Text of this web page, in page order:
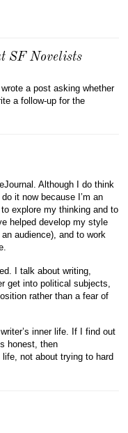
SF Novelists
a post asking whether
a follow-up for the
Although I do think
it now because I’m an
explore my thinking and to
helped develop my style
audience), and to work
I talk about writing,
get into political subjects,
rather than a fear of
inner life. If I find out
honest, then
not about trying to hard